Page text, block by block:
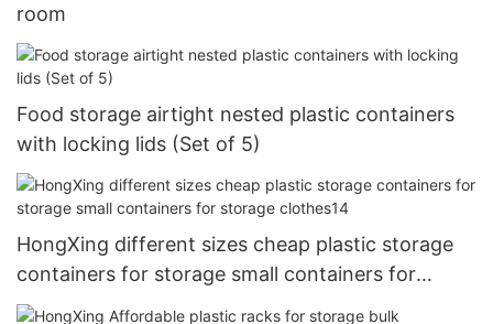
room
Food storage airtight nested plastic containers
with locking lids (Set of 5)
HongXing different sizes cheap plastic storage
containers for storage small containers for
storage clothes14